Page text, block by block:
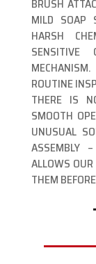
BRUSH
MILD SOAP
HARSH
SENSITIVE
ROUTINE
THERE IS
SMOOTH
UNUSUAL
ASSEMBLY
ALLOWS
THEM